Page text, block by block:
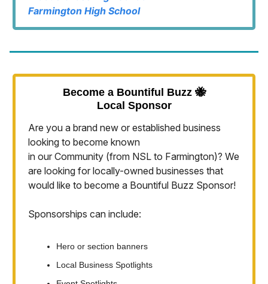
Farmington High School
Become a Bountiful Buzz 🐝
Local Sponsor
Are you a brand new or established business
looking to become known
in our Community (from NSL to Farmington)? We
are looking for locally-owned businesses that
would like to become a Bountiful Buzz Sponsor!
Sponsorships can include:
Hero or section banners
Local Business Spotlights